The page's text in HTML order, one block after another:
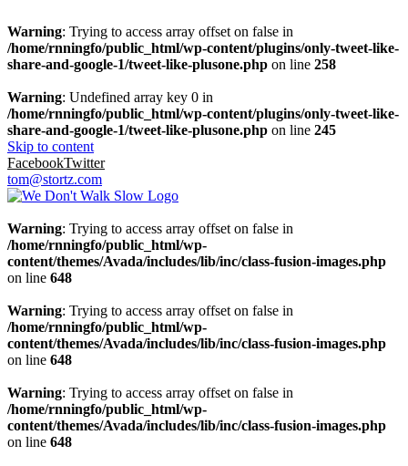
Warning: Trying to access array offset on false in
/home/rnningfo/public_html/wp-content/plugins/only-tweet-like-
share-and-google-1/tweet-like-plusone.php on line 258
Warning: Undefined array key 0 in
/home/rnningfo/public_html/wp-content/plugins/only-tweet-like-
share-and-google-1/tweet-like-plusone.php on line 245
Skip to content
FacebookTwitter
tom@stortz.com
Warning: Trying to access array offset on false in
/home/rnningfo/public_html/wp-
content/themes/Avada/includes/lib/inc/class-fusion-images.php
on line 648
Warning: Trying to access array offset on false in
/home/rnningfo/public_html/wp-
content/themes/Avada/includes/lib/inc/class-fusion-images.php
on line 648
Warning: Trying to access array offset on false in
/home/rnningfo/public_html/wp-
content/themes/Avada/includes/lib/inc/class-fusion-images.php
on line 648